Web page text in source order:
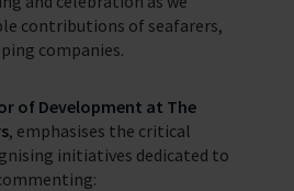
contributions of seafarers,
companies.
of Development at The
, emphasises the critical
initiatives dedicated to